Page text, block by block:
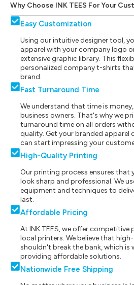
Why Choose INK TEES For Your
Easy Customization
Using our intuitive designer tool,
apparel with your company logo
extensive graphic library. This
personalized company t-shirts
brand.
Fast Turnaround Time
We understand that time is
business owners. That's why we
turnaround time on all orders
quality. Get your branded apparel
can start impressing your
High-Quality Printing
Our printing process ensures that
look sharp and professional. We
equipment and techniques to
last.
Affordable Pricing
At INK TEES, we offer
local printers. We believe that
shouldn't break the bank, which
providing affordable solutions.
Nationwide Free Shipping